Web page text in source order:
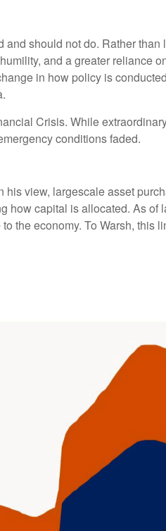
should not do. Rather
and a greater reliance
in how policy is
Crisis. While
conditions faded.
his view, largescale asset
how capital is allocated. As of
the economy. To Warsh, this